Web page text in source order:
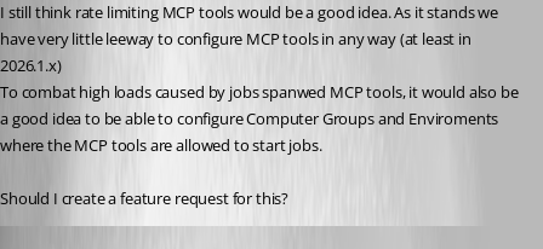
I still think rate limiting MCP tools would be a good idea. As it stands we
have very little leeway to configure MCP tools in any way (at least in
2026.1.x)
To combat high loads caused by jobs spanwed MCP tools, it would also be
a good idea to be able to configure Computer Groups and Enviroments
where the MCP tools are allowed to start jobs.
Should I create a feature request for this?